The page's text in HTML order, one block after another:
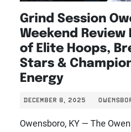
Grind Session
Weekend Review
of Elite Hoops,
Stars &
Energy
DECEMBER 8, 2025
Owensboro, KY — The